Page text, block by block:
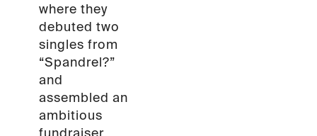
where they
debuted two
singles from
“Spandrel?”
and
assembled an
ambitious